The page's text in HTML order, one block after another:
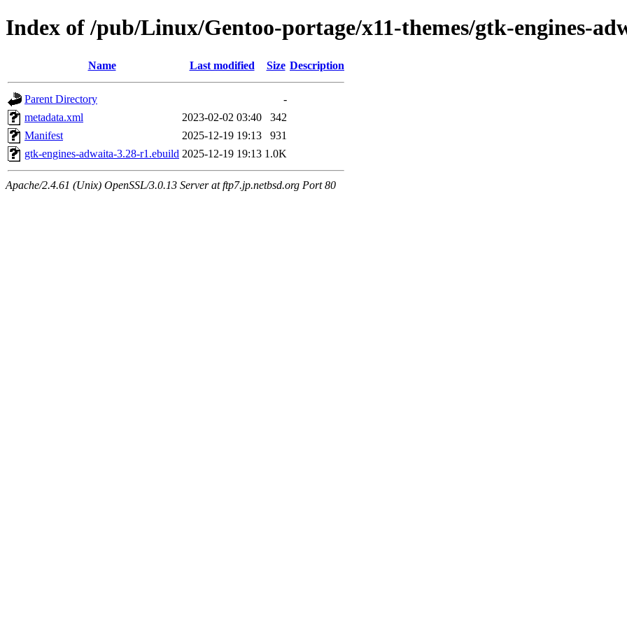
Index of /pub/Linux/Gentoo-portage/x11-themes/gtk-engines-
Name Last modified Size Description
Parent Directory
-
metadata.xml
2023-02-02 03:40
342
Manifest
2025-12-19 19:13
931
gtk-engines-adwaita-3.28-r1.ebuild 2025-12-19 19:13 1.0K
Apache/2.4.61 (Unix) OpenSSL/3.0.13 Server at ftp7.jp.netbsd.org Port 80